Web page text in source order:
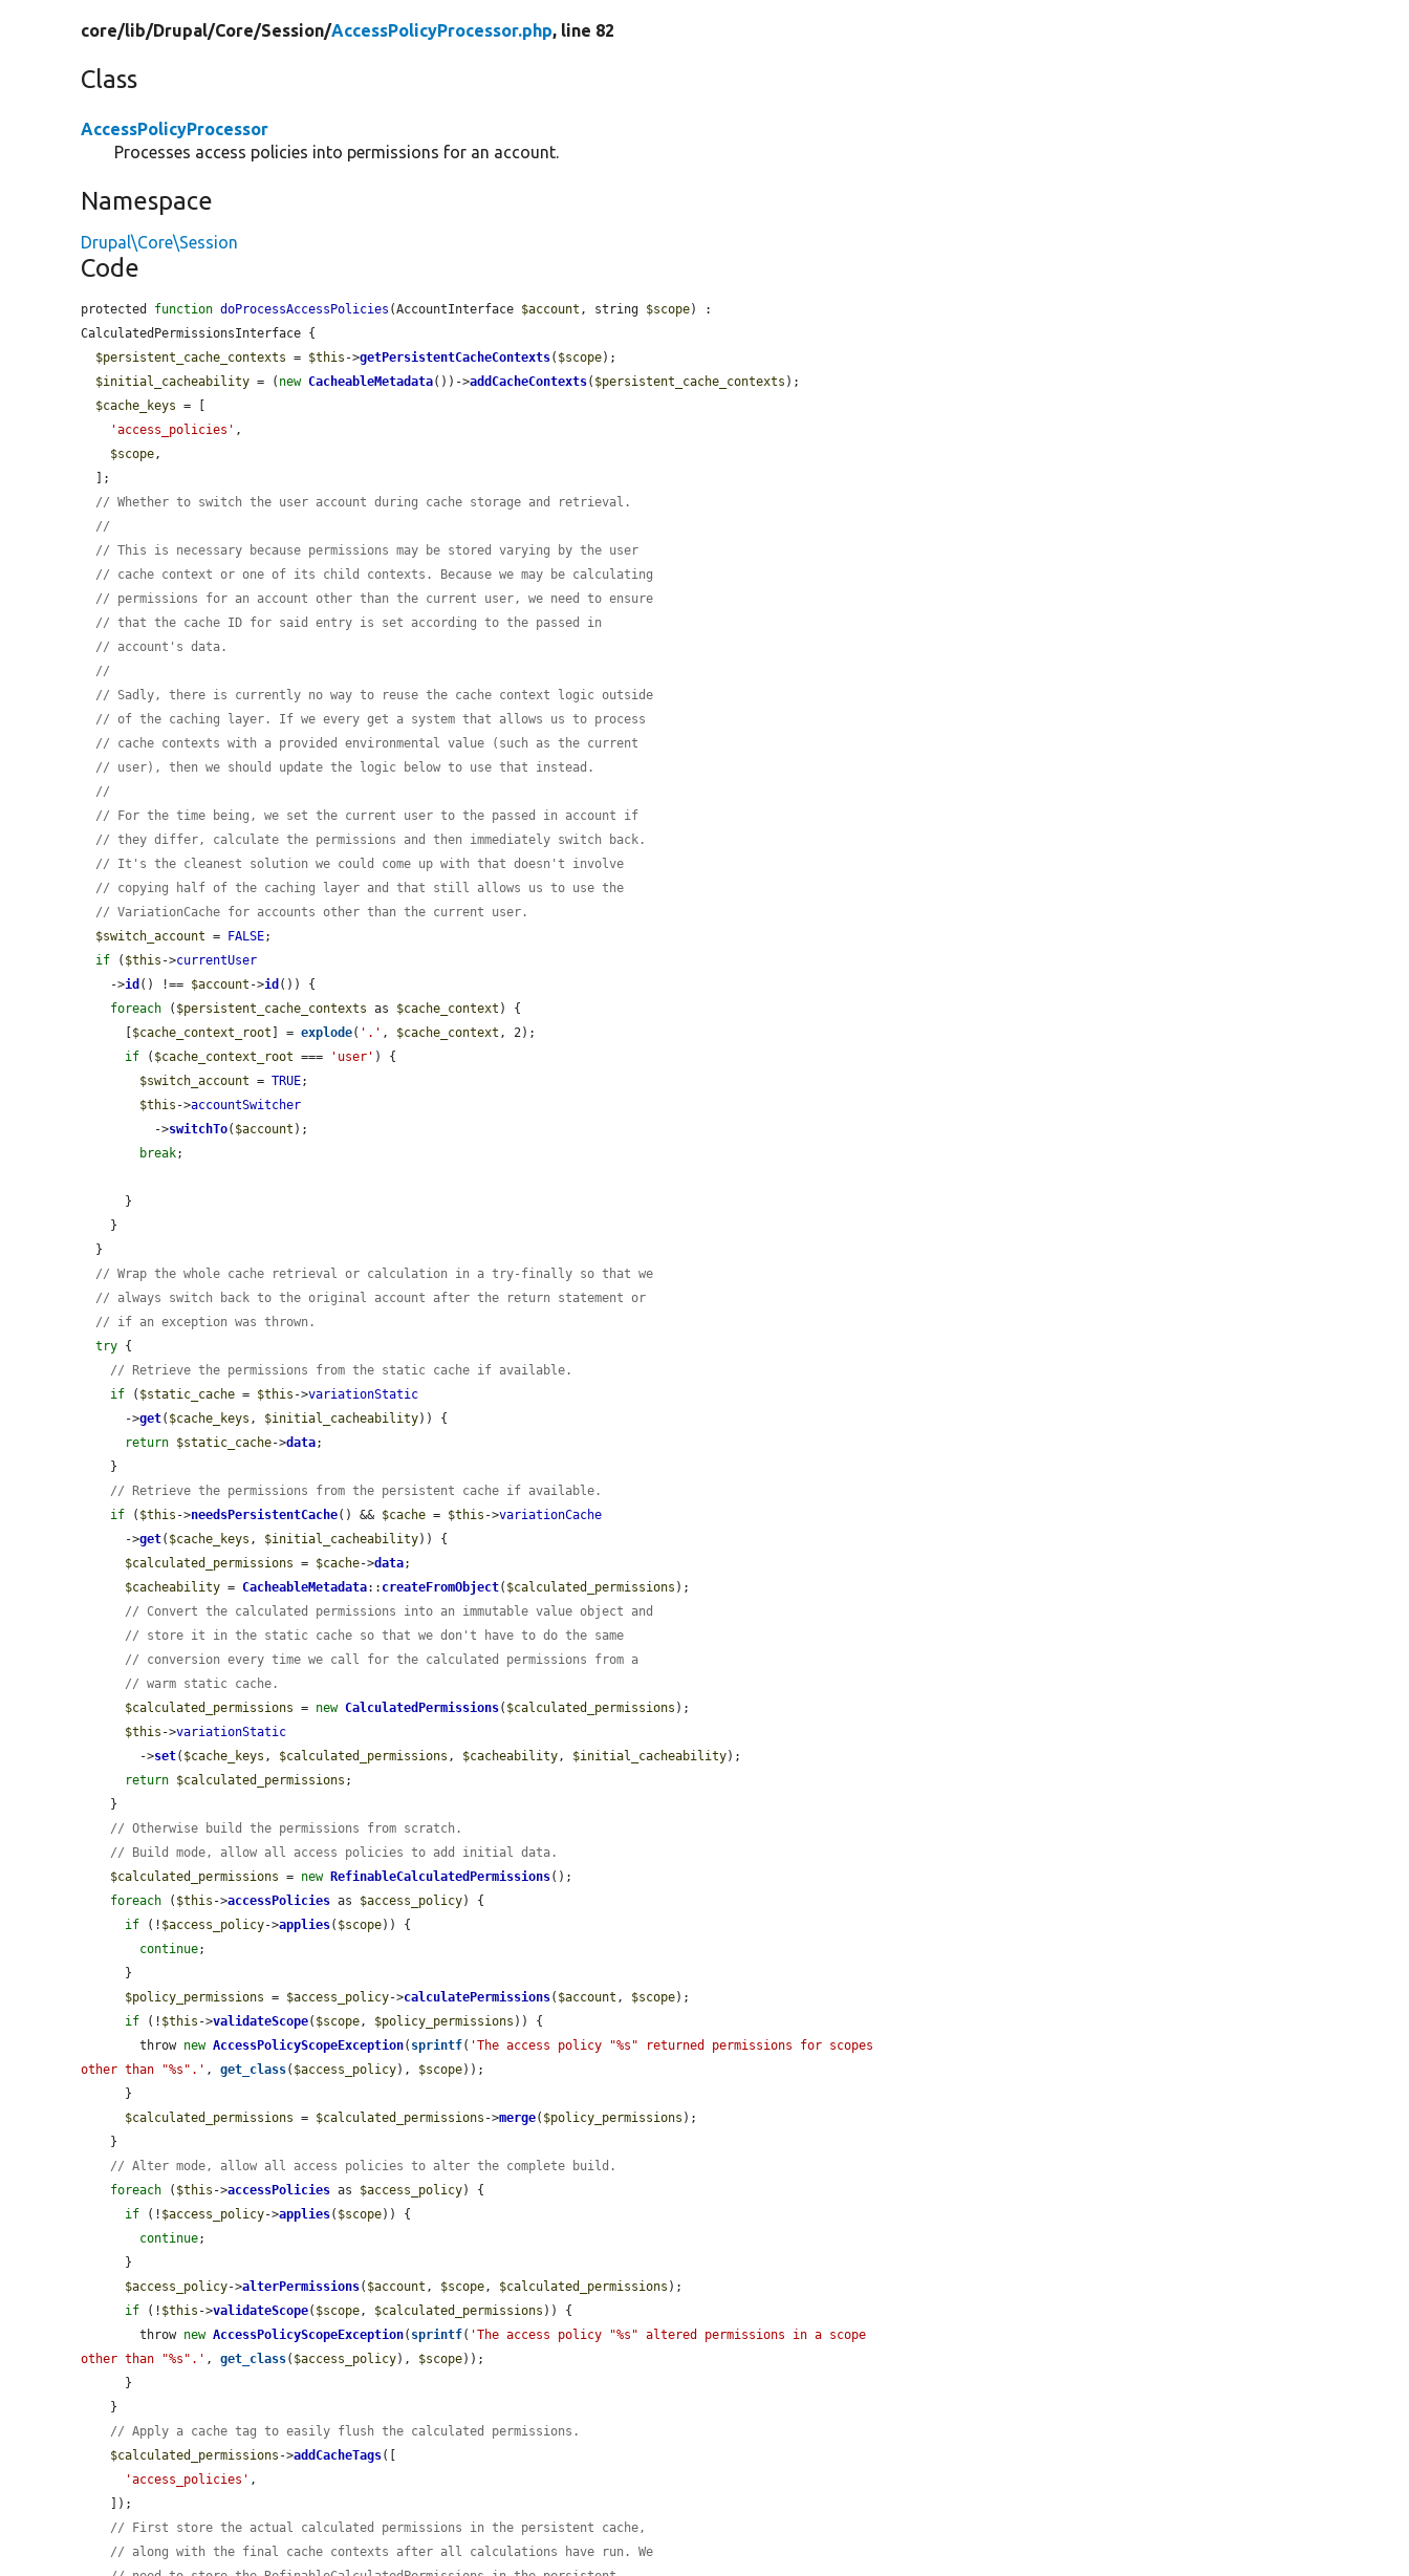
core/lib/Drupal/Core/Session/AccessPolicyProcessor.php, line 82
Class
AccessPolicyProcessor
Processes access policies into permissions for an account.
Namespace
Drupal\Core\Session
Code
protected function doProcessAccessPolicies (AccountInterface $account , string $scope) :
CalculatedPermissionsInterface {
$persistent_cache_contexts = $this ->getPersistentCacheContexts( $scope);
$initial_cacheability = ( new CacheableMetadata())->addCacheContexts( $persistent_cache_contexts );
$cache_keys = [
'access_policies' ,
$scope,
// Whether to switch the user account during cache storage and retrieval.
//
// This is necessary because permissions may be stored varying by the user
// cache context or one of its child contexts. Because we may be calculating
// permissions for an account other than the current user, we need to ensure
// that the cache ID for said entry is set according to the passed in
// account's data.
//
// Sadly, there is currently no way to reuse the cache context logic outside
// of the caching layer. If we every get a system that allows us to process
// cache contexts with a provided environmental value (such as the current
// user), then we should update the logic below to use that instead.
//
// For the time being, we set the current user to the passed in account if
// they differ, calculate the permissions and then immediately switch back.
// It's the cleanest solution we could come up with that doesn't involve
// copying half of the caching layer and that still allows us to use the
// VariationCache for accounts other than the current user.
$switch_account = FALSE;
if ( $this ->currentUser
    ->
id () !== $account ->id ()) {
foreach ( $persistent_cache_contexts as $cache_context ) {
$cache_context_root ] = explode( '.' , $cache_context , 2);
if ( $cache_context_root === 'user' ) {
$switch_account = TRUE;
$this ->accountSwitcher
          ->
switchTo( $account );
break;
// Wrap the whole cache retrieval or calculation in a try-finally so that we
// always switch back to the original account after the return statement or
// if an exception was thrown.
try {
// Retrieve the permissions from the static cache if available.
if ( $static_cache = $this ->variationStatic
      ->
get( $cache_keys , $initial_cacheability)) {
return $static_cache->data;
// Retrieve the permissions from the persistent cache if available.
if ( $this ->needsPersistentCache() && $cache = $this ->variationCache
      ->
get( $cache_keys , $initial_cacheability)) {
$calculated_permissions = $cache->data;
$cacheability = CacheableMetadata:: createFromObject( $calculated_permissions );
// Convert the calculated permissions into an immutable value object and
// store it in the static cache so that we don't have to do the same
// conversion every time we call for the calculated permissions from a
// warm static cache.
$calculated_permissions = new CalculatedPermissions( $calculated_permissions );
$this ->variationStatic
        ->
set( $cache_keys , $calculated_permissions , $cacheability, $initial_cacheability);
return $calculated_permissions ;
// Otherwise build the permissions from scratch.
// Build mode, allow all access policies to add initial data.
$calculated_permissions = new RefinableCalculatedPermissions();
foreach ( $this ->accessPolicies as $access_policy) {
if (! $access_policy->applies( $scope)) {
continue;
$policy_permissions = $access_policy->calculatePermissions( $account , $scope);
if (! $this ->validateScope( $scope, $policy_permissions )) {
        throw
new AccessPolicyScopeException( sprintf( 'The access policy "%s" returned permissions for scopes
other than "%s".' , get_class( $access_policy), $scope));
$calculated_permissions = $calculated_permissions ->merge( $policy_permissions );
// Alter mode, allow all access policies to alter the complete build.
foreach ( $this ->accessPolicies as $access_policy) {
if (! $access_policy->applies( $scope)) {
continue;
$access_policy->alterPermissions( $account , $scope, $calculated_permissions );
if (! $this ->validateScope( $scope, $calculated_permissions )) {
        throw
new AccessPolicyScopeException( sprintf( 'The access policy "%s" altered permissions in a scope
other than "%s".' , get_class( $access_policy), $scope));
// Apply a cache tag to easily flush the calculated permissions.
$calculated_permissions ->addCacheTags([
'access_policies' ,
// First store the actual calculated permissions in the persistent cache,
// along with the final cache contexts after all calculations have run. We